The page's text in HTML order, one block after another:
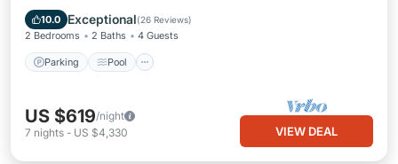
10.0 Exceptional(26 Reviews)
2 Bedrooms 2 Baths 4 Guests
Parking Pool
Kitchen
US $619/night
7 nights - US $4,330 VIEW DEAL